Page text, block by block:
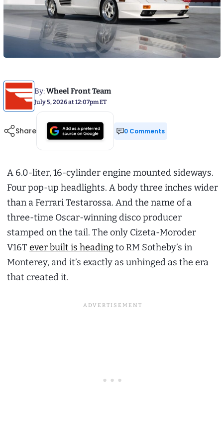
By:Wheel Front Team
July 5, 2026 at 12:07pm ET
Share 0 Comments
A 6.0-liter, 16-cylinder engine mounted sideways.
Four pop-up headlights. A body three inches wider
than a Ferrari Testarossa. And the name of a
three-time Oscar-winning disco producer
stamped on the tail. The only Cizeta-Moroder
V16T ever built is headingto RM Sotheby’s in
Monterey, and it’s exactly as unhinged as the era
that created it.